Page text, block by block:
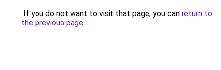
If you do not want to visit that page, you can return to
the previous page.